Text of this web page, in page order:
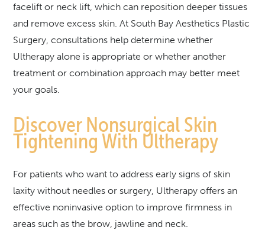
facelift or neck lift, which can reposition deeper tissues
and remove excess skin. At South Bay Aesthetics Plastic
Surgery, consultations help determine whether
Ultherapy alone is appropriate or whether another
treatment or combination approach may better meet
your goals.
Discover Nonsurgical Skin
Tightening With Ultherapy
For patients who want to address early signs of skin
laxity without needles or surgery, Ultherapy offers an
effective noninvasive option to improve firmness in
areas such as the brow, jawline and neck.